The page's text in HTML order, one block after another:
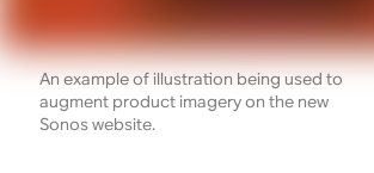
An example of illustration being used to
augment product imagery on the new
Sonos website.